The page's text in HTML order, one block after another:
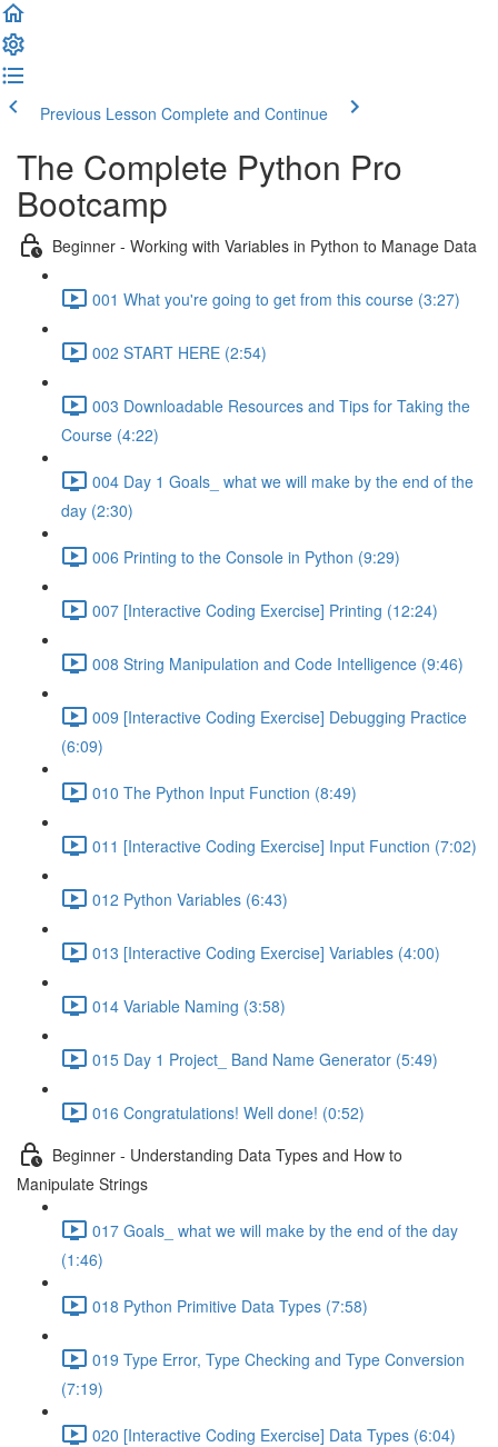
Previous Lesson Complete and Continue
The Complete Python Pro
Bootcamp
Beginner - Working with Variables in Python to Manage Data
001 What you're going to get from this course (3:27)
002 START HERE (2:54)
003 Downloadable Resources and Tips for Taking the
Course (4:22)
004 Day 1 Goals_ what we will make by the end of the
day (2:30)
006 Printing to the Console in Python (9:29)
007 [Interactive Coding Exercise] Printing (12:24)
008 String Manipulation and Code Intelligence (9:46)
009 [Interactive Coding Exercise] Debugging Practice
(6:09)
010 The Python Input Function (8:49)
011 [Interactive Coding Exercise] Input Function (7:02)
012 Python Variables (6:43)
013 [Interactive Coding Exercise] Variables (4:00)
014 Variable Naming (3:58)
015 Day 1 Project_ Band Name Generator (5:49)
016 Congratulations! Well done! (0:52)
Beginner - Understanding Data Types and How to
Manipulate Strings
017 Goals_ what we will make by the end of the day
(1:46)
018 Python Primitive Data Types (7:58)
019 Type Error, Type Checking and Type Conversion
(7:19)
020 [Interactive Coding Exercise] Data Types (6:04)